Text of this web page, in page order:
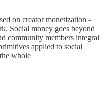
on creator monetization -
Social money goes beyond
community members integral
applied to social
whole